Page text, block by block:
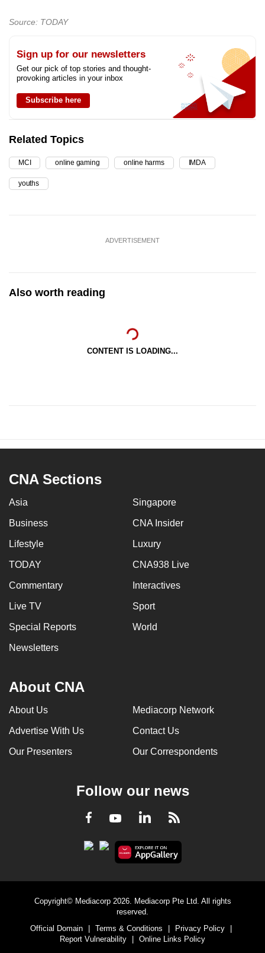
Source: TODAY
Sign up for our newsletters
Get our pick of top stories and thought-
provoking articles in your inbox
Subscribe here
Related Topics
MCI online gaming online harms IMDA
youths
ADVERTISEMENT
Also worth reading
CONTENT IS LOADING...
CNA Sections
Asia Singapore
Business CNA Insider
Lifestyle Luxury
TODAY CNA938 Live
Commentary Interactives
Live TV Sport
Special Reports World
Newsletters
About CNA
About Us Mediacorp Network
Advertise With Us Contact Us
Our Presenters Our Correspondents
Follow our news
Facebook
YoutubeLinkedInRSS
Copyright© Mediacorp 2026. Mediacorp Pte Ltd. All rights
reserved.
Official Domain
Terms & Conditions Privacy Policy
Report Vulnerability
Online Links Policy